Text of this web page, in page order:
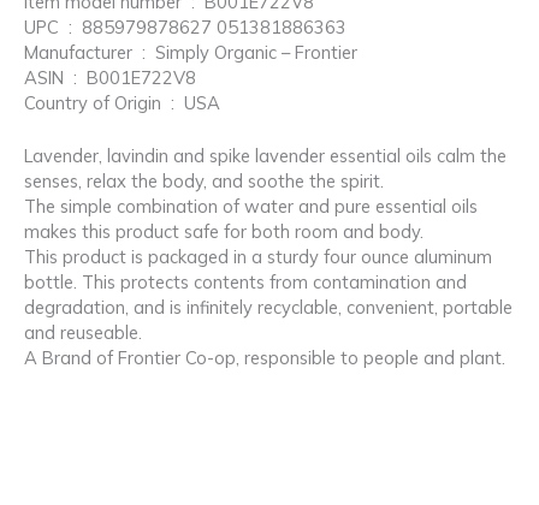
UPC ‏ : ‎ 885979878627 051381886363
Manufacturer ‏ : ‎ Simply Organic – Frontier
ASIN ‏ : ‎ B001E722V8
Country of Origin ‏ : ‎ USA
Lavender, lavindin and spike lavender essential oils calm the
senses, relax the body, and soothe the spirit.
The simple combination of water and pure essential oils
makes this product safe for both room and body.
This product is packaged in a sturdy four ounce aluminum
bottle. This protects contents from contamination and
degradation, and is infinitely recyclable, convenient, portable
and reuseable.
A Brand of Frontier Co-op, responsible to people and plant.